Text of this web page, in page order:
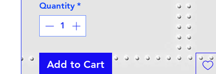
Quantity *
Add to Cart